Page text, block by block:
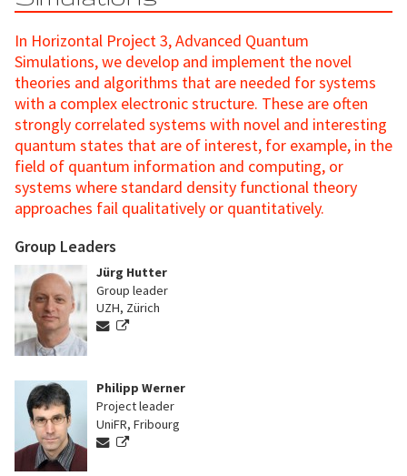
In Horizontal Project 3, Advanced Quantum
Simulations, we develop and implement the novel
theories and algorithms that are needed for systems
with a complex electronic structure. These are often
strongly correlated systems with novel and interesting
quantum states that are of interest, for example, in the
field of quantum information and computing, or
systems where standard density functional theory
approaches fail qualitatively or quantitatively.
Group Leaders
Jürg Hutter
Group leader
UZH, Zürich
Philipp Werner
Project leader
UniFR, Fribourg